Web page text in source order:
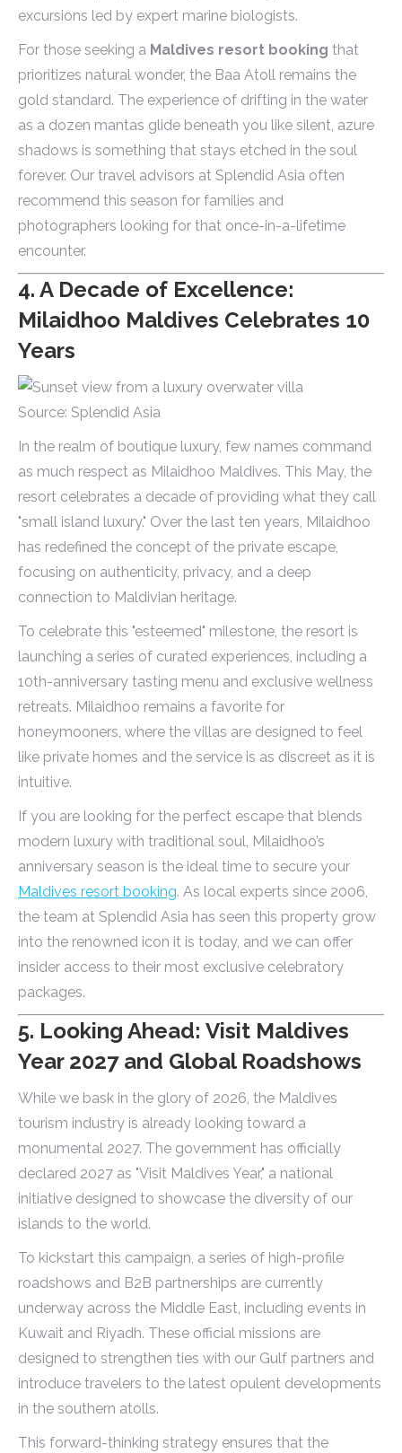
excursions led by expert marine biologists.
For those seeking a Maldives resort booking that
prioritizes natural wonder, the Baa Atoll remains the
gold standard. The experience of drifting in the water
as a dozen mantas glide beneath you like silent, azure
shadows is something that stays etched in the soul
forever. Our travel advisors at Splendid Asia often
recommend this season for families and
photographers looking for that once-in-a-lifetime
encounter.
4. A Decade of Excellence:
Milaidhoo Maldives Celebrates 10
Years
Source: Splendid Asia
In the realm of boutique luxury, few names command
as much respect as Milaidhoo Maldives. This May, the
resort celebrates a decade of providing what they call
"small island luxury." Over the last ten years, Milaidhoo
has redefined the concept of the private escape,
focusing on authenticity, privacy, and a deep
connection to Maldivian heritage.
To celebrate this "esteemed" milestone, the resort is
launching a series of curated experiences, including a
10th-anniversary tasting menu and exclusive wellness
retreats. Milaidhoo remains a favorite for
honeymooners, where the villas are designed to feel
like private homes and the service is as discreet as it is
intuitive.
If you are looking for the perfect escape that blends
modern luxury with traditional soul, Milaidhoo’s
anniversary season is the ideal time to secure your
Maldives resort booking. As local experts since 2006,
the team at Splendid Asia has seen this property grow
into the renowned icon it is today, and we can offer
insider access to their most exclusive celebratory
packages.
5. Looking Ahead: Visit Maldives
Year 2027 and Global Roadshows
While we bask in the glory of 2026, the Maldives
tourism industry is already looking toward a
monumental 2027. The government has officially
declared 2027 as "Visit Maldives Year," a national
initiative designed to showcase the diversity of our
islands to the world.
To kickstart this campaign, a series of high-profile
roadshows and B2B partnerships are currently
underway across the Middle East, including events in
Kuwait and Riyadh. These official missions are
designed to strengthen ties with our Gulf partners and
introduce travelers to the latest opulent developments
in the southern atolls.
This forward-thinking strategy ensures that the